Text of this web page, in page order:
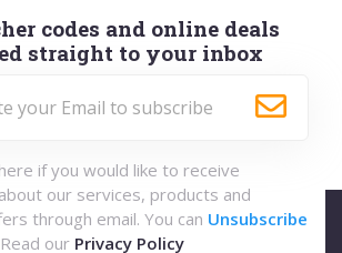
codes and online deals
straight to your inbox
if you would like to receive
our services, products and
through email. You can Unsubscribe
our Privacy Policy